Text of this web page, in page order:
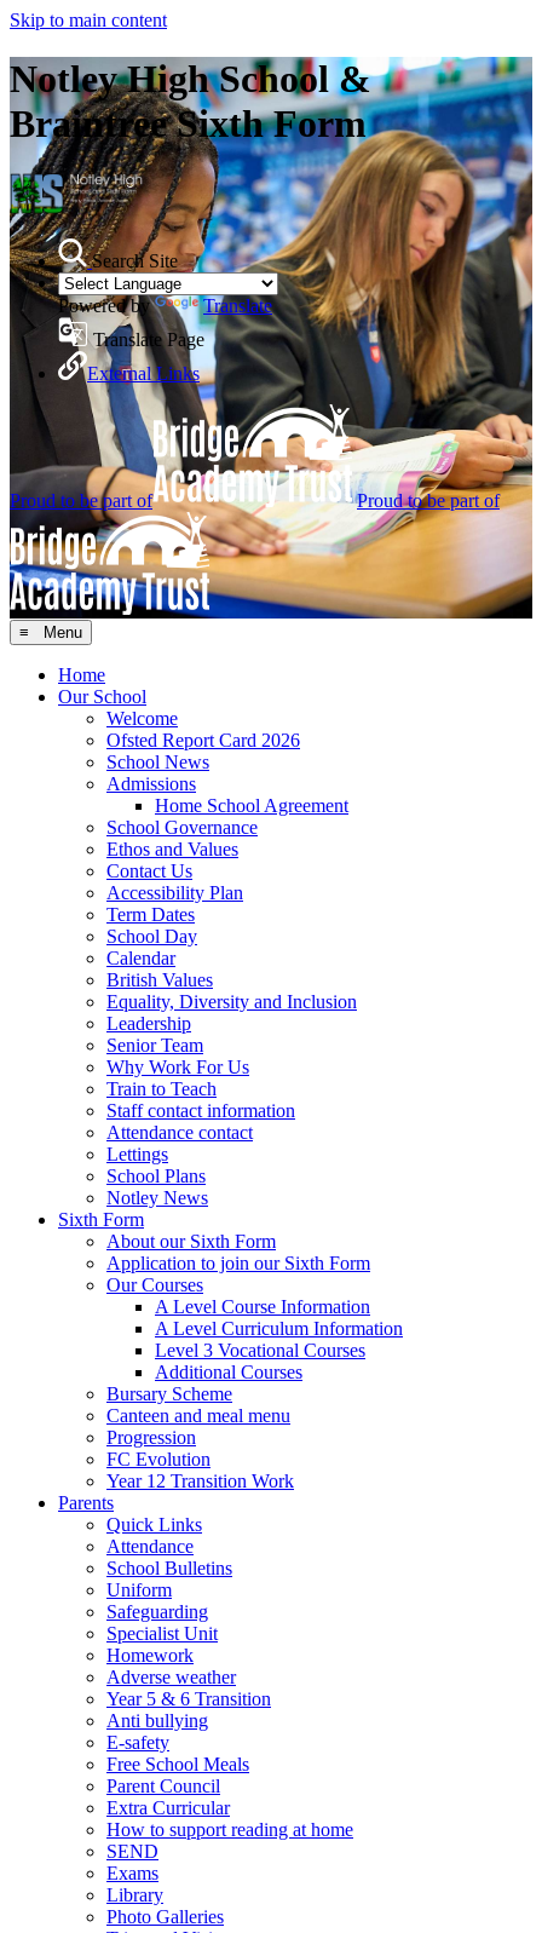
Skip to main content
Notley High School &
Braintree Sixth Form
Search Site
Powered by
Translate
Translate Page
External Links
Proud to be part of Proud to be part of
≡ Menu
Home
Our School
Welcome
Ofsted Report Card 2026
School News
Admissions
Home School Agreement
School Governance
Ethos and Values
Contact Us
Accessibility Plan
Term Dates
School Day
Calendar
British Values
Equality, Diversity and Inclusion
Leadership
Senior Team
Why Work For Us
Train to Teach
Staff contact information
Attendance contact
Lettings
School Plans
Notley News
Sixth Form
About our Sixth Form
Application to join our Sixth Form
Our Courses
A Level Course Information
A Level Curriculum Information
Level 3 Vocational Courses
Additional Courses
Bursary Scheme
Canteen and meal menu
Progression
FC Evolution
Year 12 Transition Work
Parents
Quick Links
Attendance
School Bulletins
Uniform
Safeguarding
Specialist Unit
Homework
Adverse weather
Year 5 & 6 Transition
Anti bullying
E-safety
Free School Meals
Parent Council
Extra Curricular
How to support reading at home
SEND
Exams
Library
Photo Galleries